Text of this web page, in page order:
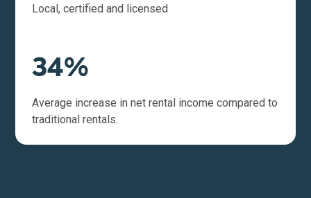
Local, certified and licensed
34%
Average increase in net rental income compared to
traditional rentals.